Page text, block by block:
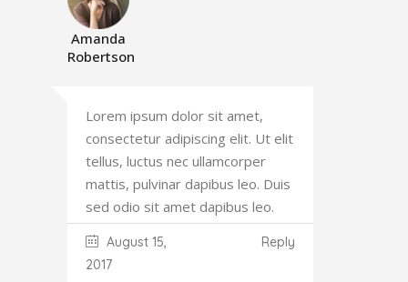
Amanda
Robertson
Lorem ipsum dolor sit amet,
consectetur adipiscing elit. Ut elit
tellus, luctus nec ullamcorper
mattis, pulvinar dapibus leo. Duis
sed odio sit amet dapibus leo.
August 15,
2017
Reply